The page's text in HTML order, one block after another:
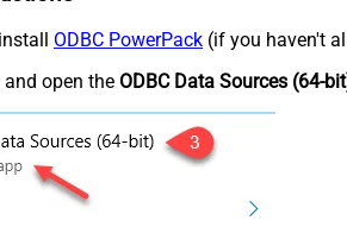
ODBC PowerPack (if you haven't
and open the ODBC Data Sources (64-